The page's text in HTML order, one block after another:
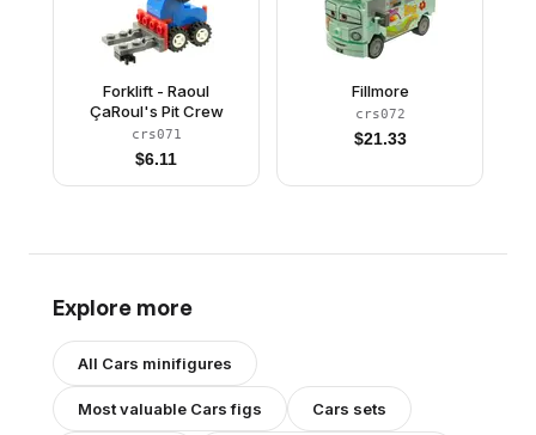
Forklift - Raoul
ÇaRoul's Pit Crew
crs071
$6.11
Fillmore
crs072
$21.33
Explore more
All Cars minifigures
Most valuable Carsfigs Cars sets